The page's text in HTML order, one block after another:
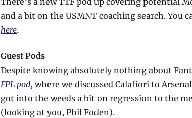
and a bit on the USMNT coaching search. You
here.
Guest Pods
Despite knowing absolutely nothing about
FPL pod, where we discussed Calafiori to
got into the weeds a bit on regression to the
(looking at you, Phil Foden).